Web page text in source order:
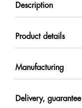
Description
Product details
Manufacturing
Delivery,